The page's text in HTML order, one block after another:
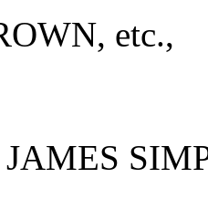
etc.,